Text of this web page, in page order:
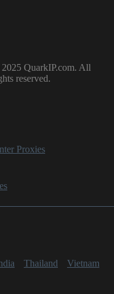
QuarkIP.com. All
reserved.
Proxies
Thailand
Vietnam